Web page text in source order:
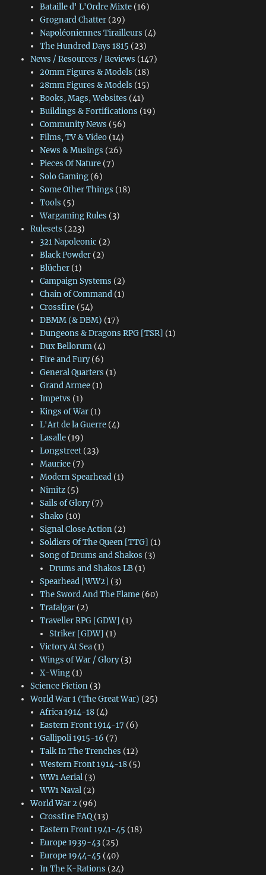
Bataille d' L'Ordre Mixte(16)
Grognard Chatter(29)
Napoléoniennes Tirailleurs (4)
The Hundred Days 1815 (23)
News / Resources / Reviews (147)
20mm Figures & Models (18)
28mm Figures & Models (15)
Books, Mags, Websites (41)
Buildings & Fortifications (19)
Community News (56)
Films, TV & Video(14)
News & Musings (26)
Pieces Of Nature(7)
Solo Gaming(6)
Some Other Things (18)
Tools (5)
Wargaming Rules (3)
Rulesets (223)
321 Napoleonic (2)
Black Powder(2)
Blücher(1)
Campaign Systems (2)
Chain of Command(1)
Crossfire(54)
DBMM (& DBM) (17)
Dungeons & Dragons RPG [TSR] (1)
Dux Bellorum(4)
Fire and Fury(6)
General Quarters (1)
Grand Armee(1)
Impetvs (1)
Kings of War(1)
L'Art de la Guerre(4)
Lasalle(19)
Longstreet(23)
Maurice(7)
Modern Spearhead(1)
Nimitz(5)
Sails of Glory(7)
Shako(10)
Signal Close Action(2)
Soldiers Of The Queen [TTG] (1)
Song of Drums and Shakos (3)
Drums and Shakos LB (1)
Spearhead [WW2] (3)
The Sword And The Flame(60)
Trafalgar(2)
Traveller RPG [GDW] (1)
Striker [GDW] (1)
Victory At Sea(1)
Wings of War / Glory(3)
X-Wing(1)
Science Fiction(3)
World War 1 (The Great War) (25)
Africa 1914-18(4)
Eastern Front 1914-17 (6)
Gallipoli 1915-16 (7)
Talk In The Trenches (12)
Western Front 1914-18(5)
WW1 Aerial(3)
WW1 Naval(2)
World War 2(96)
Crossfire FAQ(13)
Eastern Front 1941-45 (18)
Europe 1939-43(25)
Europe 1944-45 (40)
In The K-Rations (24)